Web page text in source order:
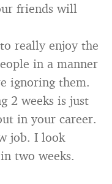
friends will
really enjoy the
in a manner
ignoring them.
2 weeks is just
in your career.
job. I look
two weeks.